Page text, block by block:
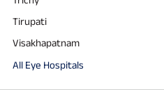
Tirupati
Visakhapatnam
All Eye Hospitals